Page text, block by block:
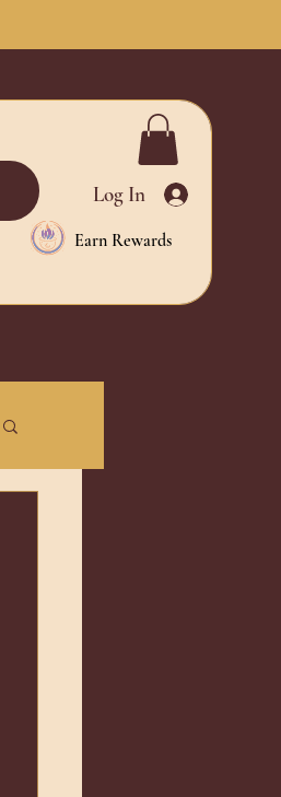
Log In
Earn Rewards